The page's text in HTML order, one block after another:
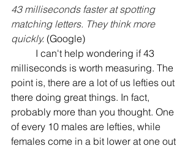
43 milliseconds faster at spotting
matching letters. They think more
quickly. (Google)
milliseconds is worth measuring. The
point is, there are a lot of us lefties out
there doing great things. In fact,
probably more than you thought. One
of every 10 males are lefties, while
females come in a bit lower at one out